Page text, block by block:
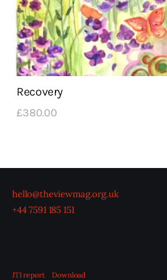
Recovery
£380.00
hello@theviewmag.org.uk
+44 7591 185 151
JTI report Download